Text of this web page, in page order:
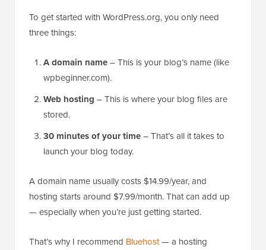
To get started with WordPress.org, you only need
three things:
A domain name– This is your blog’s name (like
wpbeginner.com).
Web hosting – This is where your blog files are
stored.
30 minutes of your time– That’s all it takes to
launch your blog today.
A domain name usually costs $14.99/year, and
hosting starts around $7.99/month. That can add up
— especially when you’re just getting started.
That’s why I recommend Bluehost— a hosting